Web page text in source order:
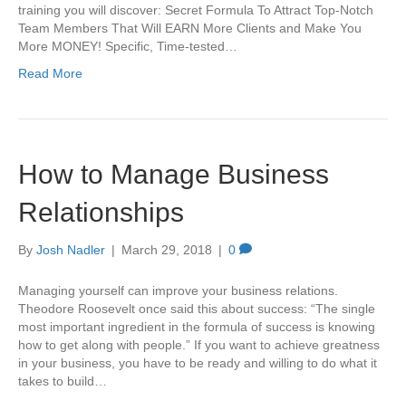
training you will discover: Secret Formula To Attract Top-Notch
Team Members That Will EARN More Clients and Make You
More MONEY! Specific, Time-tested…
Read More
How to Manage Business
Relationships
By Josh Nadler | March 29, 2018 | 0
Managing yourself can improve your business relations.
Theodore Roosevelt once said this about success: “The single
most important ingredient in the formula of success is knowing
how to get along with people.” If you want to achieve greatness
in your business, you have to be ready and willing to do what it
takes to build…